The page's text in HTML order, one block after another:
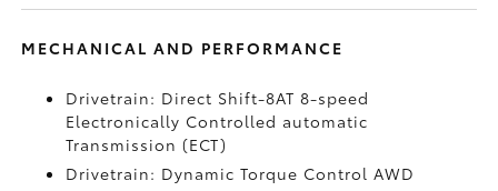
MECHANICAL AND PERFORMANCE
Drivetrain: Direct Shift-8AT 8-speed
Electronically Controlled automatic
Transmission (ECT)
Drivetrain: Dynamic Torque Control AWD